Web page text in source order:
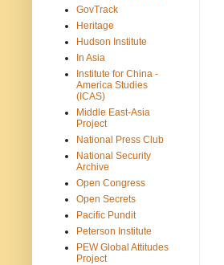
GovTrack
Heritage
Hudson Institute
In Asia
Institute for China -
America Studies
(ICAS)
Middle East-Asia
Project
National Press Club
National Security
Archive
Open Congress
Open Secrets
Pacific Pundit
Peterson Institute
PEW Global Attitudes
Project